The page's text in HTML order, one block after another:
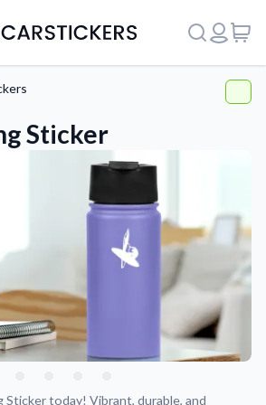
Sticker
Sticker today! Vibrant, durable, and